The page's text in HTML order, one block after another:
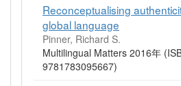
Reconceptualising
global language
Pinner, Richard S.
Multilingual Matters 2016年
9781783095667)